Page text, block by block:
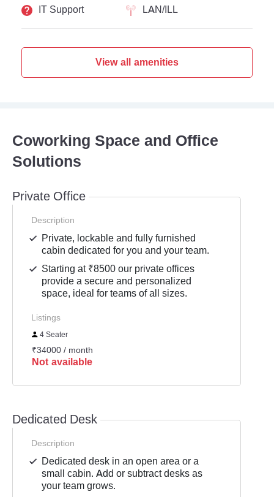
IT Support
LAN/ILL
View all amenities
Coworking Space and Office
Solutions
Private Office
Description
Private, lockable and fully furnished
cabin dedicated for you and your team.
Starting at ₹8500 our private offices
provide a secure and personalized
space, ideal for teams of all sizes.
Listings
4 Seater
₹34000 / month
Not available
Dedicated Desk
Description
Dedicated desk in an open area or a
small cabin. Add or subtract desks as
your team grows.